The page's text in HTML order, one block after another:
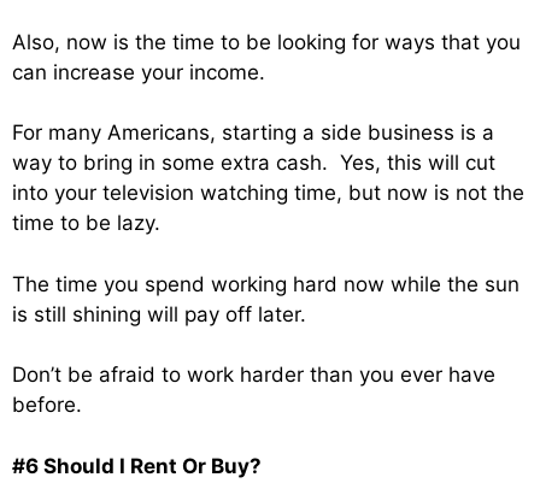
Also, now is the time to be looking for ways that you
can increase your income.
For many Americans, starting a side business is a
way to bring in some extra cash. Yes, this will cut
into your television watching time, but now is not the
time to be lazy.
The time you spend working hard now while the sun
is still shining will pay off later.
Don’t be afraid to work harder than you ever have
before.
#6 Should I Rent Or Buy?